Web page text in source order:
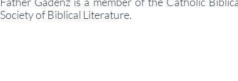
Society of Biblical Literature.